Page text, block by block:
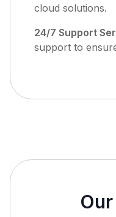
cloud solutions.
24/7 Support
support to